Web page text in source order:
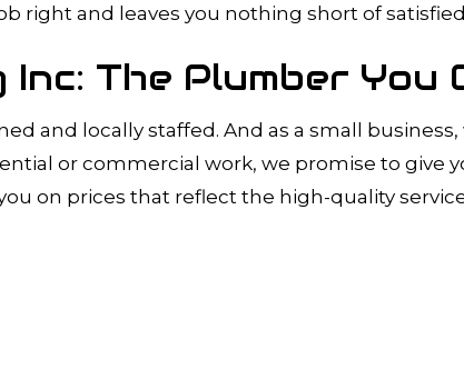
right and leaves you nothing short of
The Plumber You
and locally staffed. And as a small
or commercial work, we promise to give
on prices that reflect the high-quality